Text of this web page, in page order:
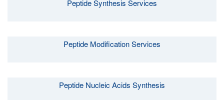
Peptide Synthesis Services
Peptide Modification Services
Peptide Nucleic Acids Synthesis